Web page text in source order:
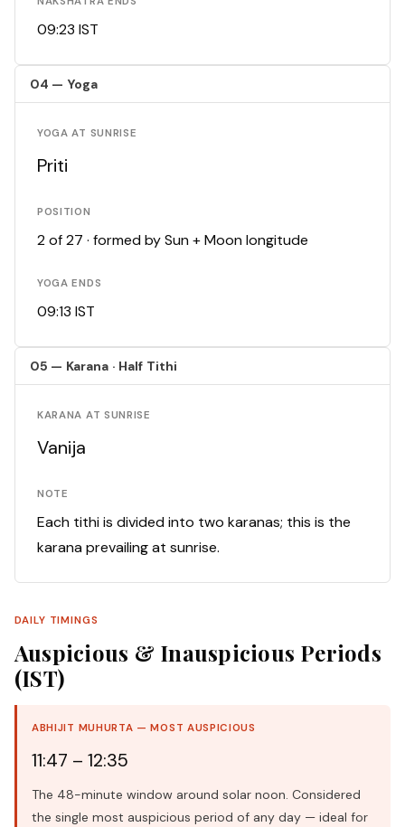
09:23 IST
04 — Yoga
YOGA AT SUNRISE
Priti
POSITION
2 of 27 · formed by Sun + Moon longitude
YOGA ENDS
09:13 IST
05 — Karana · Half Tithi
KARANA AT SUNRISE
Vanija
NOTE
Each tithi is divided into two karanas; this is the
karana prevailing at sunrise.
DAILY TIMINGS
Auspicious & Inauspicious Periods
(IST)
ABHIJIT MUHURTA — MOST AUSPICIOUS
11:47 – 12:35
The 48-minute window around solar noon. Considered
the single most auspicious period of any day — ideal for